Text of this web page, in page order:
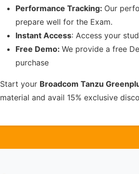
Performance Tracking: Our
prepare well for the Exam.
Instant Access: Access your
Free Demo: We provide a free
purchase
Start your Broadcom Tanzu
material and avail 15% exclusive